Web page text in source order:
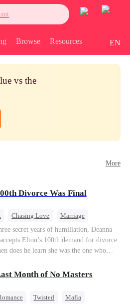
Browse Resources EN
vs the
More
Divorce Was Final
Chasing Love
Marriage
CEO Toxic Love
secret years of humiliation, Deanna
Elton’s 100th demand for divorce.
does he learn she was the one who
has already married billionaire heir Jacob
Month of No Masters
Twisted
Mafia